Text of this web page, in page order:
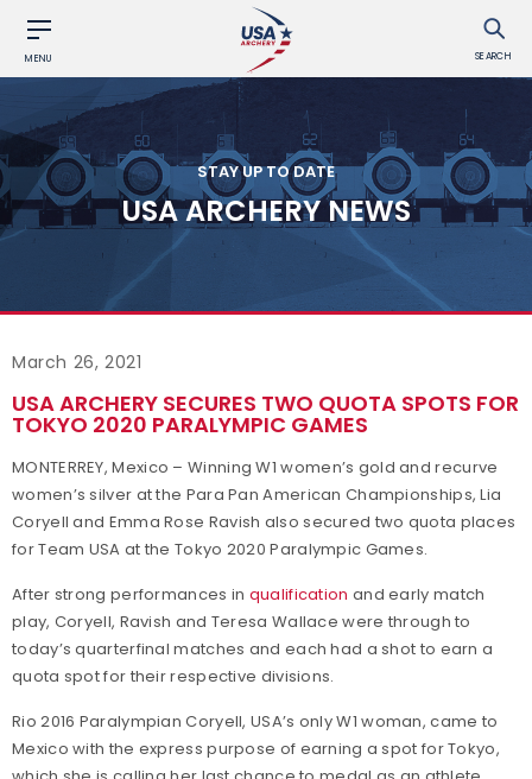
MENU SEARCH
STAY UP TO DATE
USA ARCHERY NEWS
March 26, 2021
USA ARCHERY SECURES TWO QUOTA SPOTS FOR
TOKYO 2020 PARALYMPIC GAMES
MONTERREY, Mexico – Winning W1 women’s gold and recurve
women’s silver at the Para Pan American Championships, Lia
Coryell and Emma Rose Ravish also secured two quota places
for Team USA at the Tokyo 2020 Paralympic Games.
After strong performances in qualification and early match
play, Coryell, Ravish and Teresa Wallace were through to
today’s quarterfinal matches and each had a shot to earn a
quota spot for their respective divisions.
Rio 2016 Paralympian Coryell, USA’s only W1 woman, came to
Mexico with the express purpose of earning a spot for Tokyo,